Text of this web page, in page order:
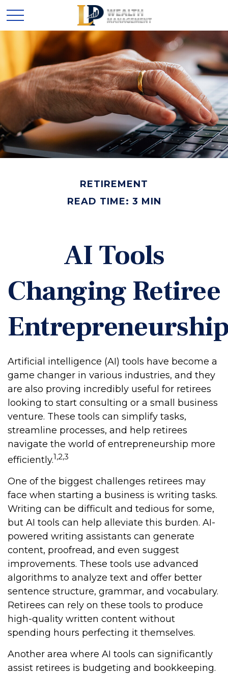
RETIREMENT
READ TIME: 3 MIN
AI Tools
Changing Retiree
Artificial intelligence (AI) tools have become a
game changer in various industries, and they
are also proving incredibly useful for retirees
looking to start consulting or a small business
venture. These tools can simplify tasks,
streamline processes, and help retirees
navigate the world of entrepreneurship more
efficiently.1,2,3
One of the biggest challenges retirees may
face when starting a business is writing tasks.
Writing can be difficult and tedious for some,
but AI tools can help alleviate this burden. AI-
powered writing assistants can generate
content, proofread, and even suggest
improvements. These tools use advanced
algorithms to analyze text and offer better
sentence structure, grammar, and vocabulary.
Retirees can rely on these tools to produce
high-quality written content without
spending hours perfecting it themselves.
Another area where AI tools can significantly
assist retirees is budgeting and bookkeeping.